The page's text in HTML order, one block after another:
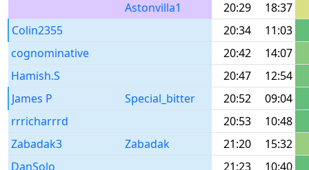
Astonvilla1
20:29
18:37
Colin2355
20:34
11:03
cognominative
20:42
14:07
Hamish.S
20:47
12:54
James P
Special_bitter 20:52
09:04
rrricharrrd
20:53
10:48
Zabadak3
Zabadak 21:20
15:32
DanSolo
21:23
10:40